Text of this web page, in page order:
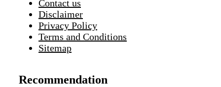
Contact us
Disclaimer
Privacy Policy
Terms and Conditions
Sitemap
Recommendation